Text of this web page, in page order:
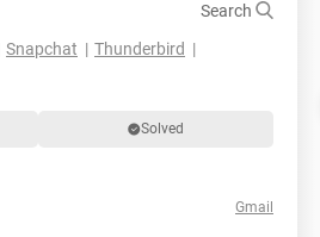
Search
Snapchat
Thunderbird
Solved
Gmail